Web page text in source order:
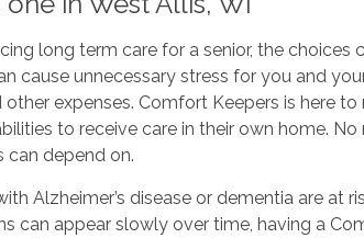
long term care for a senior, the
cause unnecessary stress for you and
other expenses. Comfort Keepers is here
to receive care in their own home.
can depend on.
Alzheimer’s disease or dementia are at
can appear slowly over time, having a